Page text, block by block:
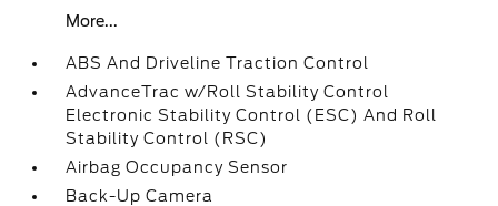
More...
ABS And Driveline Traction Control
AdvanceTrac w/Roll Stability Control
Electronic Stability Control (ESC) And Roll
Stability Control (RSC)
Airbag Occupancy Sensor
Back-Up Camera